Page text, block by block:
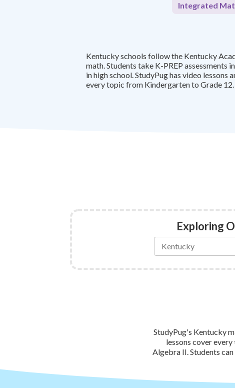
Integrated
Kentucky schools follow the Kentucky
math. Students take K-PREP assessments
in high school. StudyPug has video lessons
every topic from Kindergarten to Grade 12.
Exploring
StudyPug's Kentucky
lessons cover
Algebra II. Students